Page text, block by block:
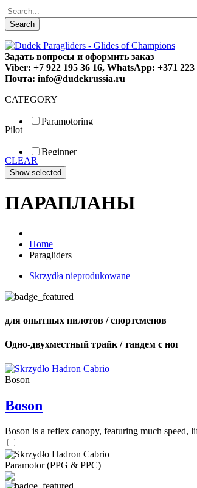
Search
Задать вопросы и оформить заказ
Viber: +7 922 195 36 16, WhatsApp: +371 223
Почта: info@dudekrussia.ru
CATEGORY
Paramotoring
Special
Pilot
Beginner
Fun
Sport
CLEAR
ПАРАПЛАНЫ
Home
Paragliders
Skrzydła nieprodukowane
для опытных пилотов / спортсменов
Одно-двухместный трайк / тандем с ног
Boson
Boson
Boson is a reflex canopy, featuring much speed,
Paramotor (PPG & PPC)